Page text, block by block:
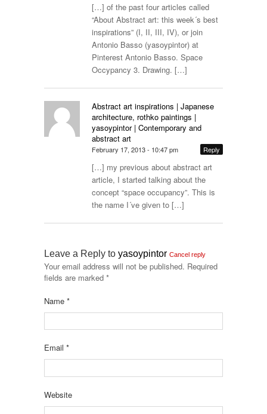
[…] of the past four articles called
“About Abstract art: this week´s best
inspirations” (I, II, III, IV), or join
Antonio Basso (yasoypintor) at
Pinterest Antonio Basso. Space
Occypancy 3. Drawing. […]
Abstract art inspirations | Japanese
architecture, rothko paintings |
yasoypintor | Contemporary and
abstract art
February 17, 2013 - 10:47 pm Reply
[…] my previous about abstract art
article, I started talking about the
concept “space occupancy”. This is
the name I´ve given to […]
Leave a Reply to yasoypintor Cancel reply
Your email address will not be published. Required
fields are marked *
Name *
Email *
Website